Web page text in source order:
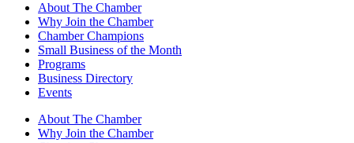
About The Chamber
Why Join the Chamber
Chamber Champions
Small Business of the Month
Programs
Business Directory
Events
About The Chamber
Why Join the Chamber